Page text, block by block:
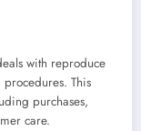
with reproduce
procedures. This
purchases,
care.